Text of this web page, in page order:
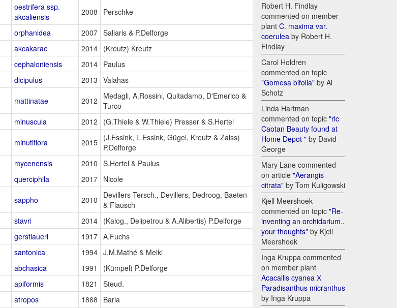
oestrifera ssp.
akcaliensis
2008 Perschke
orphanidea 2007 Saliaris & P.Delforge
akcakarae 2014
(Kreutz) Kreutz
cephaloniensis 2014
Paulus
dicipulus 2013 Valahas
mattinatae 2012
Medagli, A.Rossini, Quitadamo, D'Emerico &
Turco
minuscula 2012 (G.Thiele & W.Thiele) Presser & S.Hertel
minutiflora 2015
(J.Essink, L.Essink, Gügel, Kreutz & Zaiss)
P.Delforge
mycenensis 2010 S.Hertel & Paulus
querciphila 2017 Nicole
sappho 2010
Devillers-Tersch., Devillers, Dedroog, Baeten
& Flausch
stavri 2014
(Kalog., Delipetrou & A.Alibertis) P.Delforge
gerstlaueri 1917 A.Fuchs
santonica 1994 J.M.Mathé & Melki
abchasica 1991
(Kümpel) P.Delforge
apiformis 1821
Steud.
atropos 1868
Barla
Robert H. Findlay
commented on member
plant C. maxima var.
coerulea by Robert H.
Findlay
Carol Holdren
commented on topic
"Gomesa bifolia" by Al
Schotz
Linda Hartman
commented on topic "rlc
Caotan Beauty found at
Home Depot " by David
George
Mary Lane commented
on article "Aerangis
citrata" by Tom Kuligowski
Kjell Meershoek
commented on topic "Re-
inventing an orchidarium..
your thoughts" by Kjell
Meershoek
Inga Kruppa commented
on member plant
Acacallis cyanea Х
Paradisanthus micranthus
by Inga Kruppa